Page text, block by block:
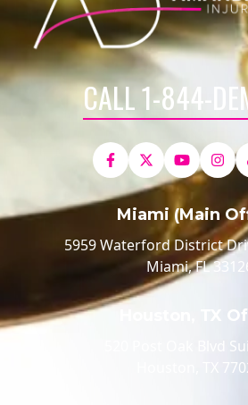
CALL 1-844-
Miami (Main
5959 Waterford District
Miami, FL
Houston, TX
520 Post Oak Blvd
Houston, TX